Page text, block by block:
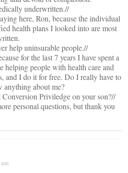
underwritten.//
here, Ron, because the individual
health plans I looked into are most
help uninsurable people.//
for the last 7 years I have spent a
helping people with health care and
and I do it for free. Do I really have to
anything about me?
Priviledge on your son?//
personal questions, but thank you